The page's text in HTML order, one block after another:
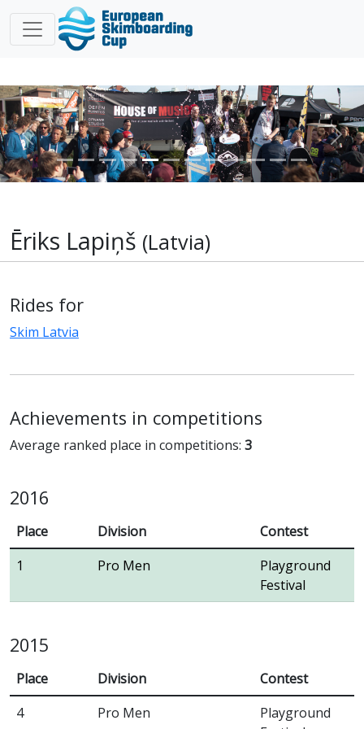
Previous Next
Ēriks Lapiņš (Latvia)
Rides for
Skim Latvia
Achievements in competitions
Average ranked place in competitions: 3
2016
Place Division
Contest
1
Pro Men
Playground
Festival
2015
Place Division
Contest
4
Pro Men
Playground